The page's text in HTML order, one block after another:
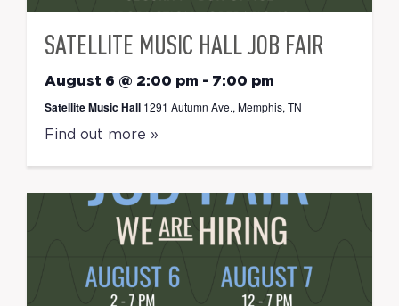
SATELLITE MUSIC HALL JOB FAIR
August 6 @ 2:00 pm - 7:00 pm
Satellite Music Hall 1291 Autumn Ave., Memphis, TN
Find out more »